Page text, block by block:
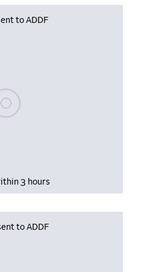
to ADDF
wait, populating data
3 hours
to ADDF